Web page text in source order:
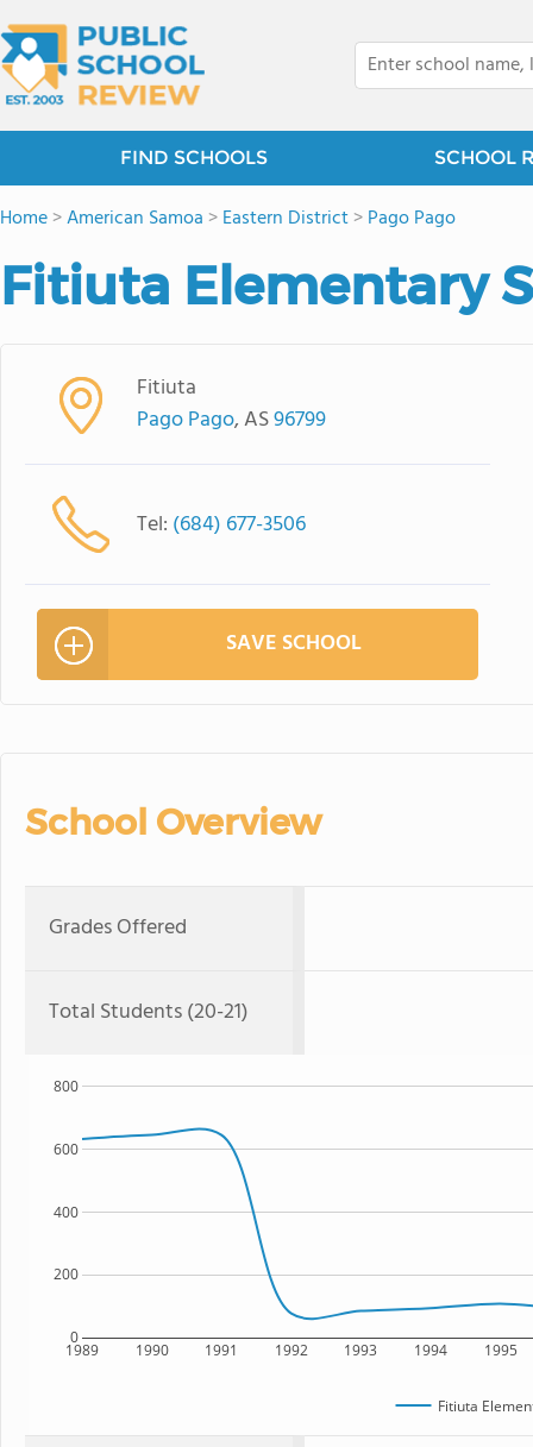
FIND SCHOOLS SCHOOL
Home>American Samoa >Eastern District>Pago Pago
Fitiuta Elementary
Fitiuta
Pago Pago, AS96799
Tel: (684) 677-3506
SAVE SCHOOL
School Overview
Grades Offered
Total Students (20-21)
1989 1990 1991 1992 1993 1994 1995
0
200
400
600
800
Fitiuta